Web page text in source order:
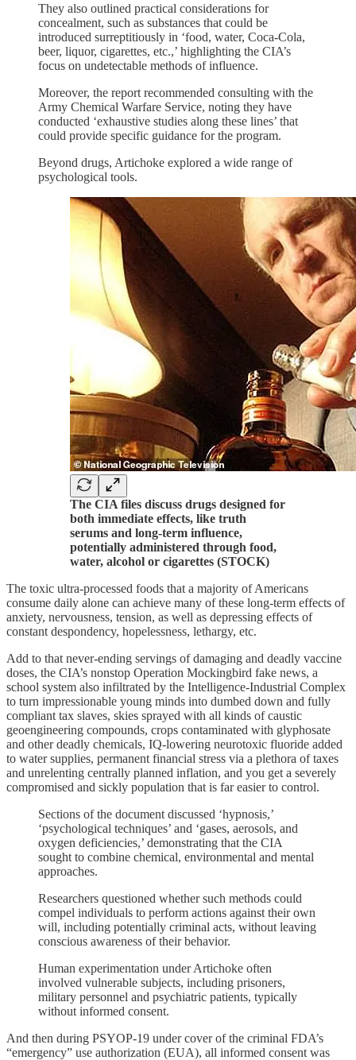
They also outlined practical considerations for
concealment, such as substances that could be
introduced surreptitiously in ‘food, water, Coca-Cola,
beer, liquor, cigarettes, etc.,’ highlighting the CIA’s
focus on undetectable methods of influence.
Moreover, the report recommended consulting with the
Army Chemical Warfare Service, noting they have
conducted ‘exhaustive studies along these lines’ that
could provide specific guidance for the program.
Beyond drugs, Artichoke explored a wide range of
psychological tools.
The CIA files discuss drugs designed for
both immediate effects, like truth
serums and long-term influence,
potentially administered through food,
water, alcohol or cigarettes (STOCK)
The toxic ultra-processed foods that a majority of Americans
consume daily alone can achieve many of these long-term effects of
anxiety, nervousness, tension, as well as depressing effects of
constant despondency, hopelessness, lethargy, etc.
Add to that never-ending servings of damaging and deadly vaccine
doses, the CIA’s nonstop Operation Mockingbird fake news, a
school system also infiltrated by the Intelligence-Industrial Complex
to turn impressionable young minds into dumbed down and fully
compliant tax slaves, skies sprayed with all kinds of caustic
geoengineering compounds, crops contaminated with glyphosate
and other deadly chemicals, IQ-lowering neurotoxic fluoride added
to water supplies, permanent financial stress via a plethora of taxes
and unrelenting centrally planned inflation, and you get a severely
compromised and sickly population that is far easier to control.
Sections of the document discussed ‘hypnosis,’
‘psychological techniques’ and ‘gases, aerosols, and
oxygen deficiencies,’ demonstrating that the CIA
sought to combine chemical, environmental and mental
approaches.
Researchers questioned whether such methods could
compel individuals to perform actions against their own
will, including potentially criminal acts, without leaving
conscious awareness of their behavior.
Human experimentation under Artichoke often
involved vulnerable subjects, including prisoners,
military personnel and psychiatric patients, typically
without informed consent.
And then during PSYOP-19 under cover of the criminal FDA’s
“emergency” use authorization (EUA), all informed consent was